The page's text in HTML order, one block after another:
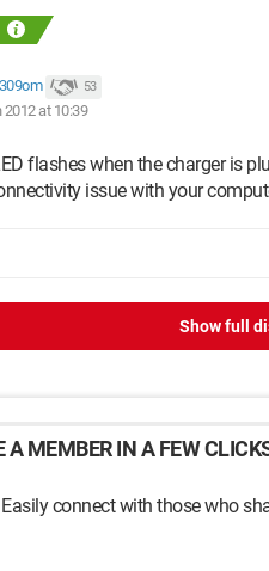
53
2012 at 10:39
flashes when the charger is
issue with your
Show full
A MEMBER IN A FEW
Easily connect with those who